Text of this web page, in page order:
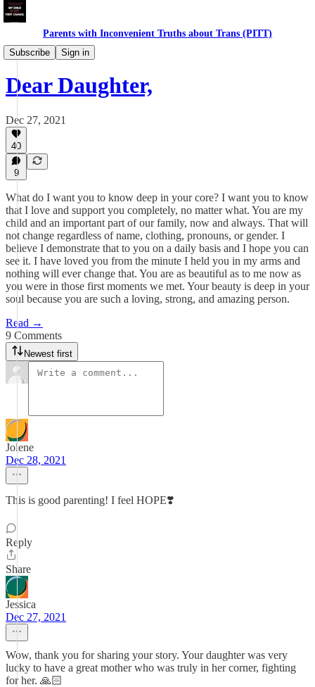
Parents with Inconvenient Truths about Trans (PITT)
Subscribe
Sign in
Sample Letters
Dear Daughter,
Dec 27, 2021
40
9
What do I want you to know deep in your core? I want you to know
that I love and support you completely, no matter what. You are my
child and an important part of our family, now and always. That will
not change regardless of name, clothing, pronouns, or gender. I
believe I demonstrate that to you on a daily basis and I hope you can
see it. I have loved you from the minute I held you in my arms and
nothing will ever change that. You are as beautiful as to me now as
you were in those first moments we met. Your beauty is deep in your
soul because you are such a loving, strong, and amazing person.
Read →
9 Comments
Newest first
Jolene
Dec 28, 2021
This is good parenting! I feel HOPE❣️
Reply
Share
Jessica
Dec 27, 2021
Wow, thank you for sharing your story. Your daughter was very
lucky to have a great mother who was truly in her corner, fighting
for her. 🙏🏻